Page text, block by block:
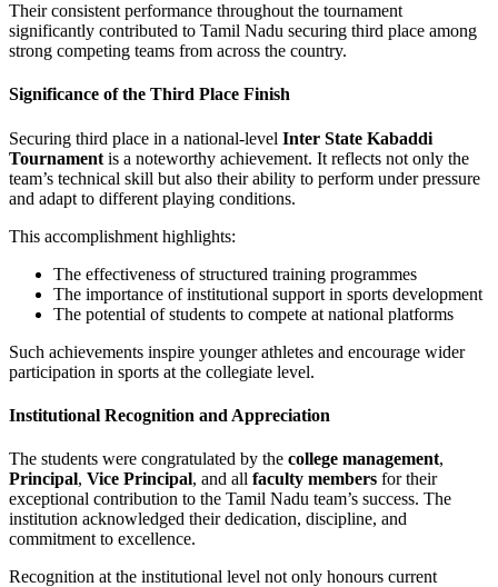
Their consistent performance throughout the tournament
significantly contributed to Tamil Nadu securing third place among
strong competing teams from across the country.
Significance of the Third Place Finish
Securing third place in a national-level Inter State Kabaddi
Tournament is a noteworthy achievement. It reflects not only the
team’s technical skill but also their ability to perform under pressure
and adapt to different playing conditions.
This accomplishment highlights:
The effectiveness of structured training programmes
The importance of institutional support in sports development
The potential of students to compete at national platforms
Such achievements inspire younger athletes and encourage wider
participation in sports at the collegiate level.
Institutional Recognition and Appreciation
The students were congratulated by the college management,
Principal, Vice Principal, and all faculty members for their
exceptional contribution to the Tamil Nadu team’s success. The
institution acknowledged their dedication, discipline, and
commitment to excellence.
Recognition at the institutional level not only honours current